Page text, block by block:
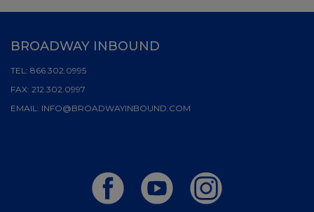
BROADWAY INBOUND
TEL: 866.302.0995
FAX: 212.302.0997
EMAIL: INFO@BROADWAYINBOUND.COM